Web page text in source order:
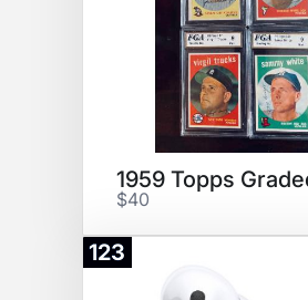
$40
123